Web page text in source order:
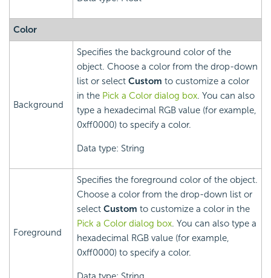
Color
Background
Specifies the background color of the
object. Choose a color from the drop-down
list or select Custom to customize a color
in the Pick a Color dialog box. You can also
type a hexadecimal RGB value (for example,
0xff0000) to specify a color.
Data type: String
Foreground
Specifies the foreground color of the object.
Choose a color from the drop-down list or
select Custom to customize a color in the
Pick a Color dialog box. You can also type a
hexadecimal RGB value (for example,
0xff0000) to specify a color.